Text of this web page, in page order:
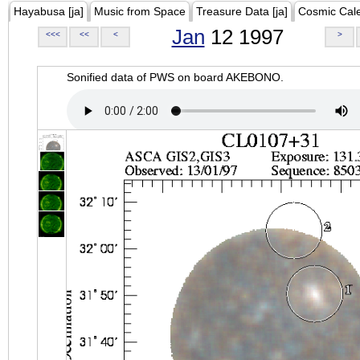
Hayabusa [ja] Music from Space Treasure Data [ja] Cosmic
<<< << < Jan 12 1997 >
Sonified data of PWS on board AKEBONO.